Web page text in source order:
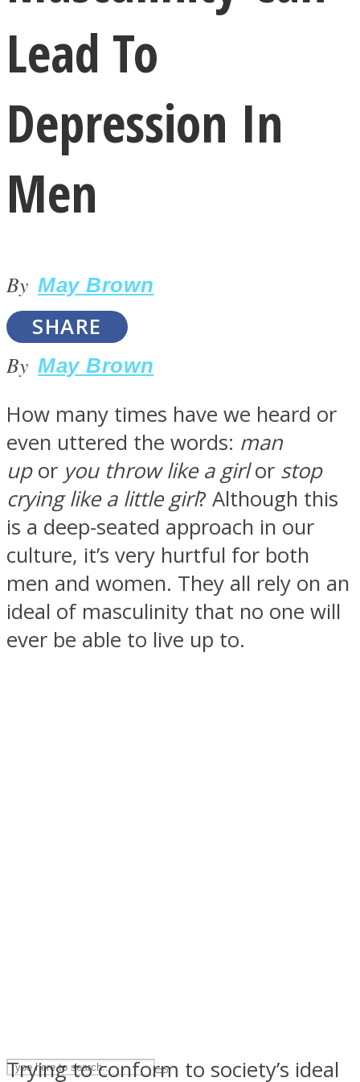
LOVE Matters
MIND Wonders
SOUL Mends
ONE World
Lead To
Depression In
Men
By May Brown
SHARE
By May Brown
How many times have we heard or
even uttered the words: man
upor you throw like a girlor stop
crying like a little girl? Although this
is a deep-seated approach in our
culture, it’s very hurtful for both
men and women. They all rely on an
ideal of masculinity that no one will
ever be able to live up to.
Trying to conform to society’s ideal